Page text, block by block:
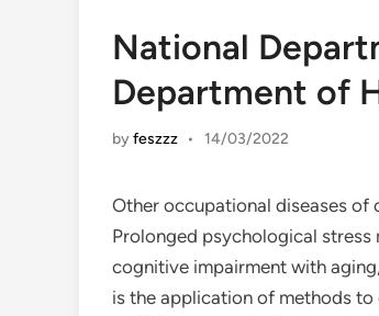
National
Department of
byfeszzz • 14/03/2022
Other occupational diseases of
Prolonged psychological stress
cognitive impairment with
is the application of methods